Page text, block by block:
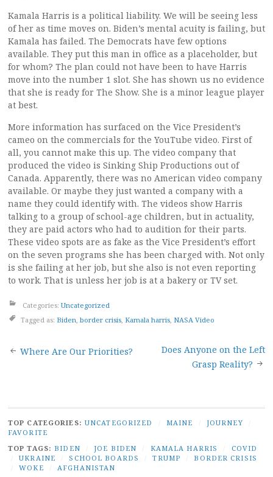
Kamala Harris is a political liability. We will be seeing less
of her as time moves on. Biden’s mental acuity is failing, but
Kamala has failed. The Democrats have few options
available. They put this man in office as a placeholder, but
for whom? The plan could not have been to have Harris
move into the number 1 slot. She has shown us no evidence
that she is ready for The Show. She is a minor league player
at best.
More information has surfaced on the Vice President’s
cameo on the commercials for the YouTube video. First of
all, you cannot make this up. The video company that
produced the video is Sinking Ship Productions out of
Canada. Apparently, there was no American video company
available. Or maybe they just wanted a company with a
name they could identify with. The videos show Harris
talking to a group of school-age children, but in actuality,
they are paid actors who had to audition for their parts.
These video spots are as fake as the Vice President’s effort
on the seven programs she has been charged with. Not only
is she failing at her job, but she also is not even reporting
to work. That is unless her job is at a bakery or TV set.
Categories: Uncategorized
Tagged as: Biden border crisis Kamala harris NASA Video
Post
Where Are Our Priorities?
Does Anyone on the Left
Grasp Reality?
TOP CATEGORIES: UNCATEGORIZED MAINE JOURNEY
FAVORITE
TOP TAGS: BIDEN JOE BIDEN KAMALA HARRIS
COVID
UKRAINE SCHOOL BOARDS TRUMP
BORDER CRISIS
WOKE AFGHANISTAN